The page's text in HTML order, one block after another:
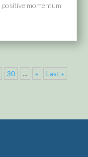
momentum
30 ... » Last »